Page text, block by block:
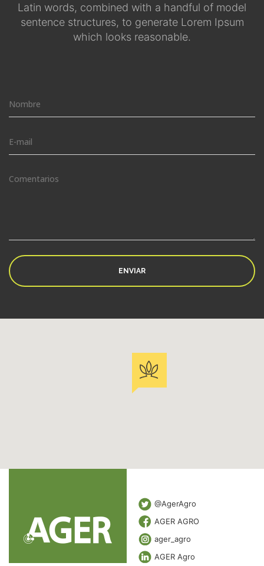
Latin words, combined with a handful of model
sentence structures, to generate Lorem Ipsum
which looks reasonable.
@AgerAgro
AGER AGRO
ager_agro
AGER Agro